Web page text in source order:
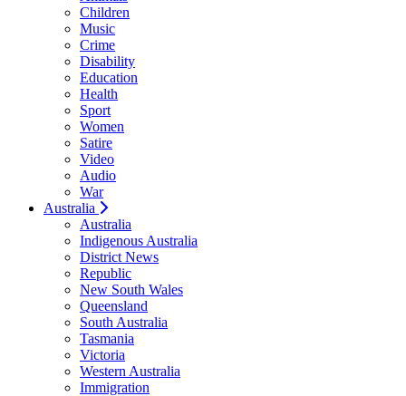
Children
Music
Crime
Disability
Education
Health
Sport
Women
Satire
Video
Audio
War
Australia
Australia
Indigenous Australia
District News
Republic
New South Wales
Queensland
South Australia
Tasmania
Victoria
Western Australia
Immigration